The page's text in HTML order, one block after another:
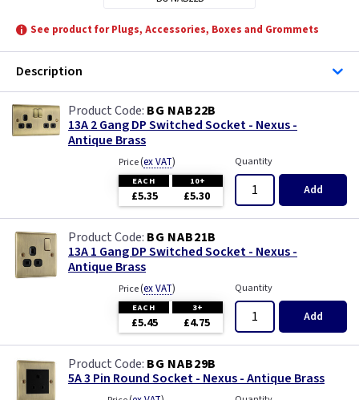
See product for Plugs, Accessories, Boxes and Grommets
Description
BG NAB22B
13A 2 Gang DP Switched Socket - Nexus -
Antique Brass
Price(ex VAT)
EACH 10+
£5.35 £5.30
Quantity
Add
BG NAB21B
13A 1 Gang DP Switched Socket - Nexus -
Antique Brass
Price(ex VAT)
EACH 3+
£5.45 £4.75
Quantity
Add
BG NAB29B
5A 3 Pin Round Socket - Nexus - Antique Brass